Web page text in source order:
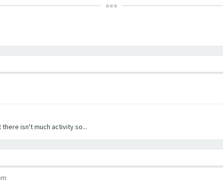
there isn't much activity so...